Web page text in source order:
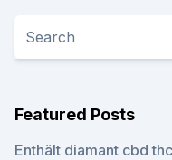
Featured Posts
Enthält diamant cbd thc_